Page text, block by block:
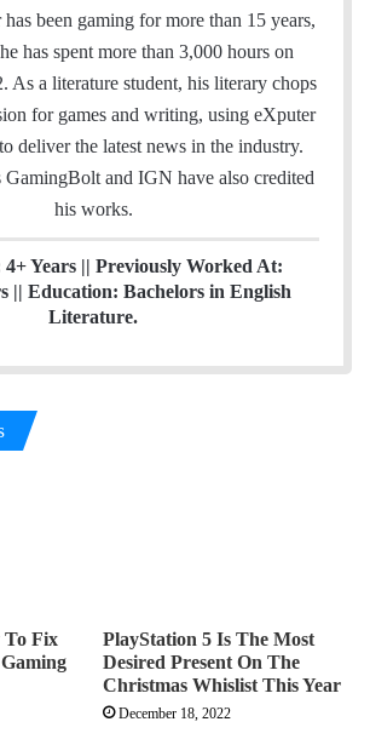
b
d
I
been gaming for more than 15 years,
has spent more than 3,000 hours on
As a literature student, his literary chops
for games and writing, using eXputer
deliver the latest news in the industry.
GamingBolt and IGN have also credited
his works.
4+ Years || Previously Worked At:
|| Education: Bachelors in English
Literature.
To Fix
PlayStation 5 Is The Most
Desired Present On The
Christmas Whislist This Year
December 18, 2022